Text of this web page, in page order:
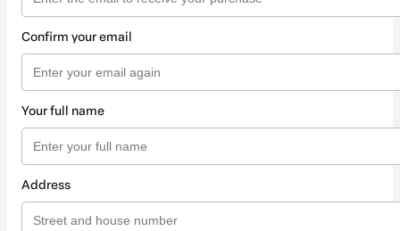
Confirm your email
Your full name
Address